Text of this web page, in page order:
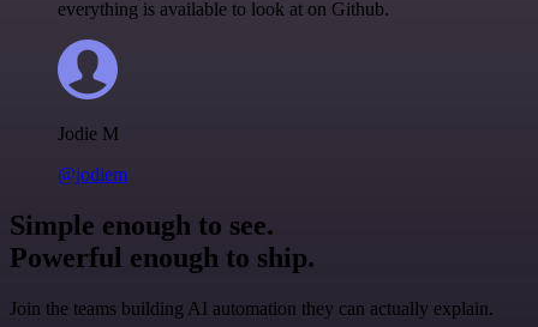
everything is available to look at on Github.
Jodie M
@jodiem
Simple enough to see.
Powerful enough to ship.
Join the teams building AI automation they can actually explain.